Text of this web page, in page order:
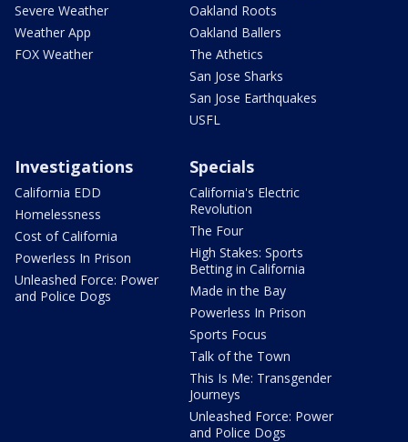
Severe Weather
Weather App
FOX Weather
Oakland Roots
Oakland Ballers
The Athetics
San Jose Sharks
San Jose Earthquakes
USFL
Investigations
California EDD
Homelessness
Cost of California
Powerless In Prison
Unleashed Force: Power
and Police Dogs
Specials
California's Electric
Revolution
The Four
High Stakes: Sports
Betting in California
Made in the Bay
Powerless In Prison
Sports Focus
Talk of the Town
This Is Me: Transgender
Journeys
Unleashed Force: Power
and Police Dogs